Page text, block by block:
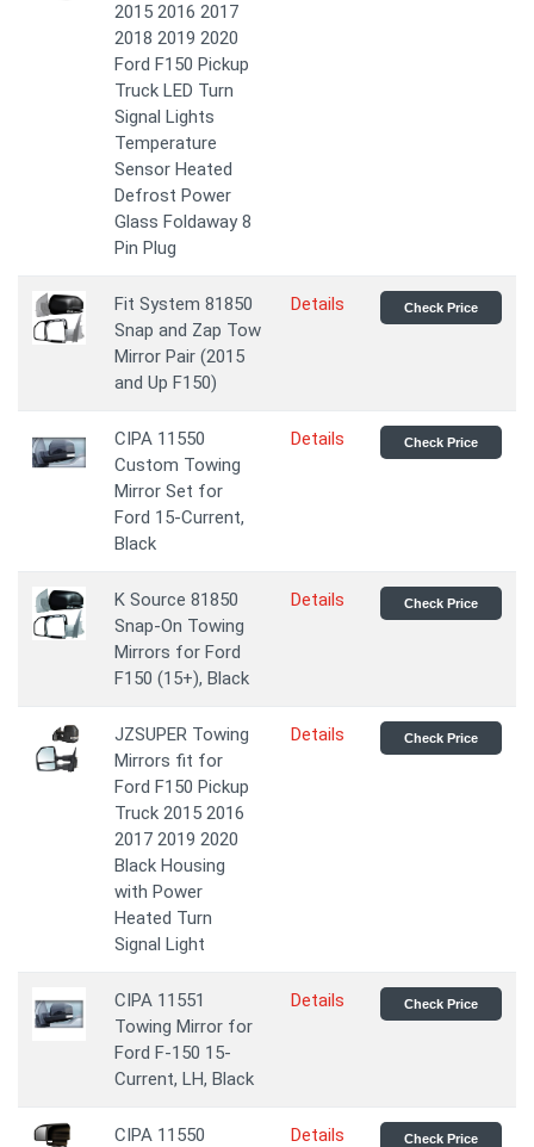
2015 2016 2017
2018 2019 2020
Ford F150 Pickup
Truck LED Turn
Signal Lights
Temperature
Sensor Heated
Defrost Power
Glass Foldaway 8
Pin Plug
Fit System 81850
Snap and Zap Tow
Mirror Pair (2015
and Up F150)
Details Check Price
CIPA 11550
Custom Towing
Mirror Set for
Ford 15-Current,
Black
Details Check Price
K Source 81850
Snap-On Towing
Mirrors for Ford
F150 (15+), Black
Details Check Price
JZSUPER Towing
Mirrors fit for
Ford F150 Pickup
Truck 2015 2016
2017 2019 2020
Black Housing
with Power
Heated Turn
Signal Light
Details Check Price
CIPA 11551
Towing Mirror for
Ford F-150 15-
Current, LH, Black
Details Check Price
CIPA 11550
Details Check Price